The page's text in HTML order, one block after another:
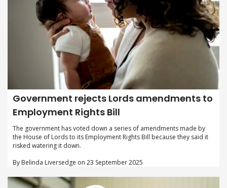
Government rejects Lords amendments to
Employment Rights Bill
The government has voted down a series of amendments made by
the House of Lords to its Employment Rights Bill because they said it
risked watering it down.
By Belinda Liversedge on 23 September 2025